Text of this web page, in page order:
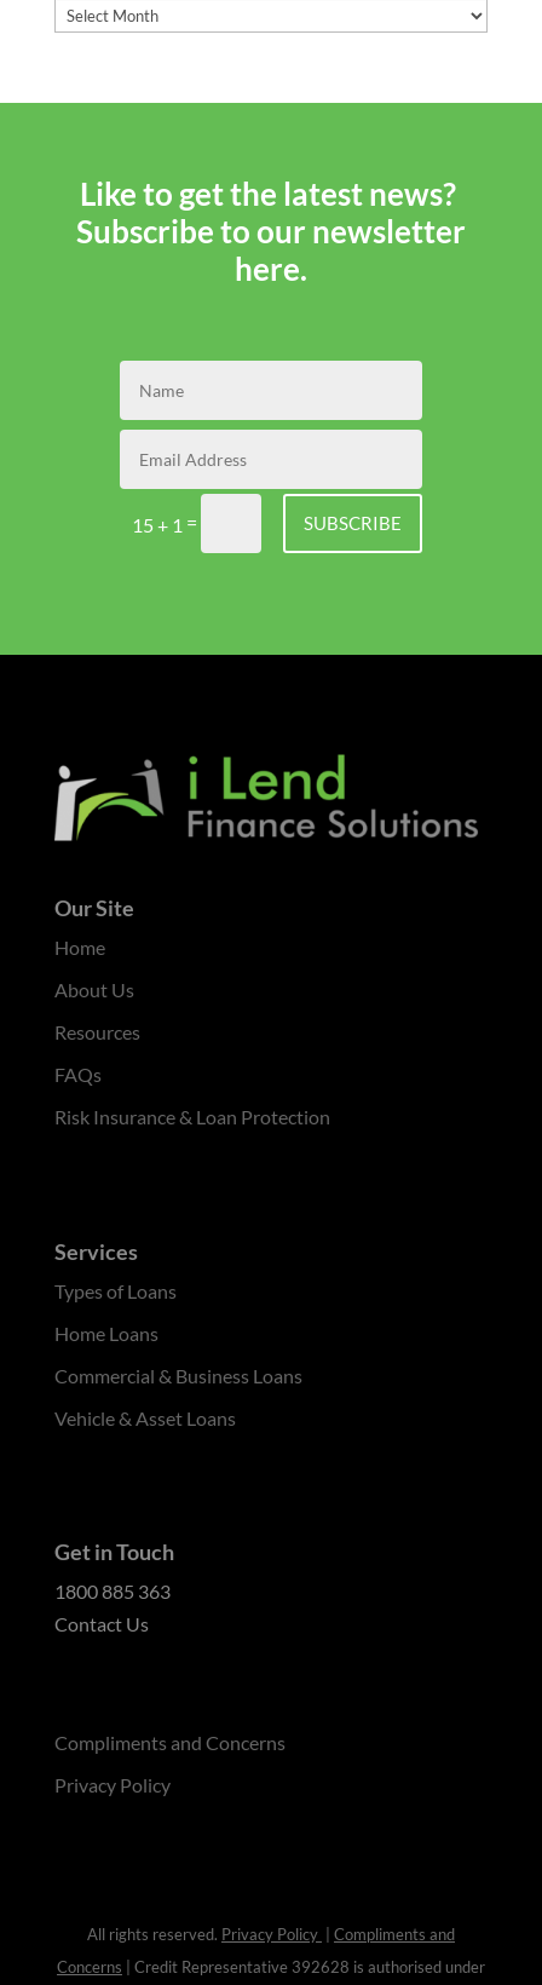
Like to get the latest news?
Subscribe to our newsletter
here.
15 + 1 = SUBSCRIBE
Our Site
Home
About Us
Resources
FAQs
Risk Insurance & Loan Protection
Services
Types of Loans
Home Loans
Commercial & Business Loans
Vehicle & Asset Loans
Get in Touch
1800 885 363
Contact Us
Compliments and Concerns
Privacy Policy
All rights reserved. Privacy Policy
Compliments and
Concerns | Credit Representative 392628 is authorised under